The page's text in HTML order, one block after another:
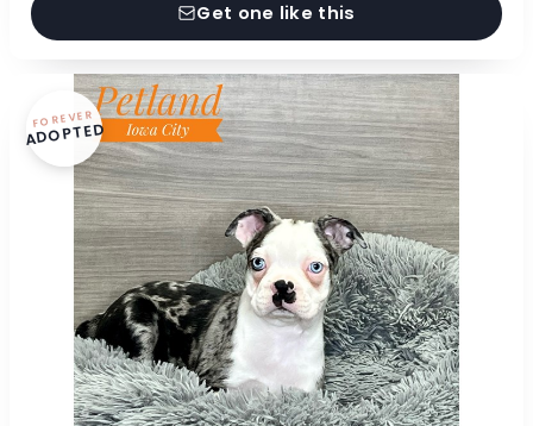
Get one like this
FOREVER
ADOPTED